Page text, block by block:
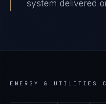
system delivered
ENERGY & UTILITIES